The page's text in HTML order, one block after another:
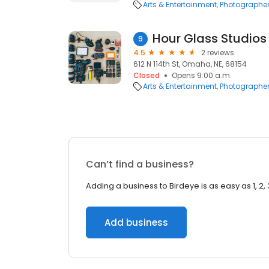
Arts & Entertainment
9 Hour Glass Studios
4.5
2 reviews
612 N 114th St, Omaha, NE, 68154
Closed
Opens 9:00 a.m.
Arts & Entertainment
Can’t find a business?
Adding a business to Birdeye is as easy as 1, 2,
Add business